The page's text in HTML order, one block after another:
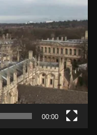
00:00